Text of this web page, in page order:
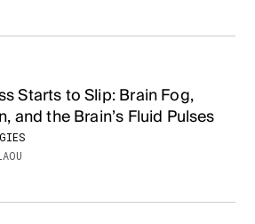
Starts to Slip: Brain Fog,
and the Brain’s Fluid Pulses